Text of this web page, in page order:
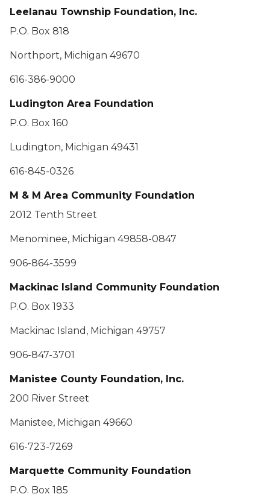
Leelanau Township Foundation, Inc.
P.O. Box 818
Northport, Michigan 49670
616-386-9000
Ludington Area Foundation
P.O. Box 160
Ludington, Michigan 49431
616-845-0326
M & M Area Community Foundation
2012 Tenth Street
Menominee, Michigan 49858-0847
906-864-3599
Mackinac Island Community Foundation
P.O. Box 1933
Mackinac Island, Michigan 49757
906-847-3701
Manistee County Foundation, Inc.
200 River Street
Manistee, Michigan 49660
616-723-7269
Marquette Community Foundation
P.O. Box 185